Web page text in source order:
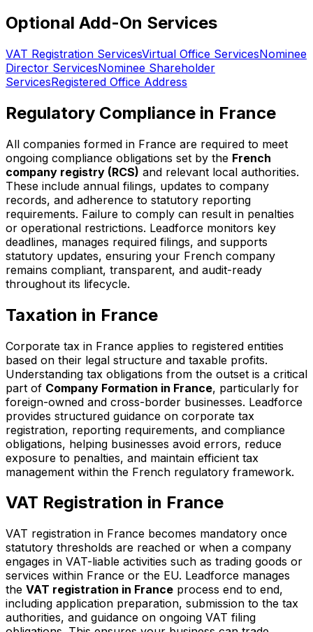
Optional Add-On Services
VAT Registration ServicesVirtual Office ServicesNominee
Director ServicesNominee Shareholder
ServicesRegistered Office Address
Regulatory Compliance in France
All companies formed in France are required to meet
ongoing compliance obligations set by the French
company registry (RCS) and relevant local authorities.
These include annual filings, updates to company
records, and adherence to statutory reporting
requirements. Failure to comply can result in penalties
or operational restrictions. Leadforce monitors key
deadlines, manages required filings, and supports
statutory updates, ensuring your French company
remains compliant, transparent, and audit-ready
throughout its lifecycle.
Taxation in France
Corporate tax in France applies to registered entities
based on their legal structure and taxable profits.
Understanding tax obligations from the outset is a critical
part of Company Formation in France, particularly for
foreign-owned and cross-border businesses. Leadforce
provides structured guidance on corporate tax
registration, reporting requirements, and compliance
obligations, helping businesses avoid errors, reduce
exposure to penalties, and maintain efficient tax
management within the French regulatory framework.
VAT Registration in France
VAT registration in France becomes mandatory once
statutory thresholds are reached or when a company
engages in VAT-liable activities such as trading goods or
services within France or the EU. Leadforce manages
the VAT registration in France process end to end,
including application preparation, submission to the tax
authorities, and guidance on ongoing VAT filing